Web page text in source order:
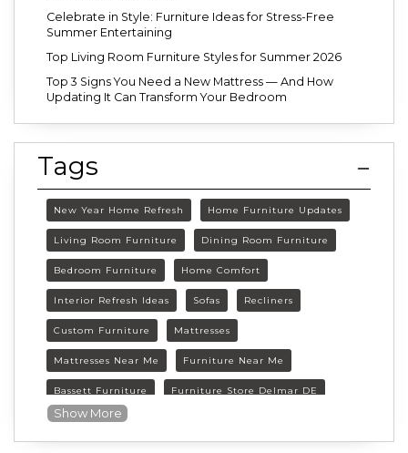
Celebrate in Style: Furniture Ideas for Stress-Free
Summer Entertaining
Top Living Room Furniture Styles for Summer 2026
Top 3 Signs You Need a New Mattress — And How
Updating It Can Transform Your Bedroom
Tags
New Year Home Refresh Home Furniture Updates
Living Room Furniture Dining Room Furniture
Bedroom Furniture Home Comfort
Interior Refresh Ideas Sofas Recliners
Custom Furniture Mattresses
Mattresses Near Me Furniture Near Me
Bassett Furniture Furniture Store Delmar DE
Delmar DE Furniture
Show More